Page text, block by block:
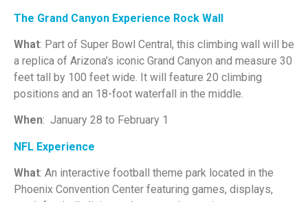
The Grand Canyon Experience Rock Wall
What: Part of Super Bowl Central, this climbing wall will be
a replica of Arizona’s iconic Grand Canyon and measure 30
feet tall by 100 feet wide. It will feature 20 climbing
positions and an 18-foot waterfall in the middle.
When: January 28 to February 1
NFL Experience
What: An interactive football theme park located in the
Phoenix Convention Center featuring games, displays,